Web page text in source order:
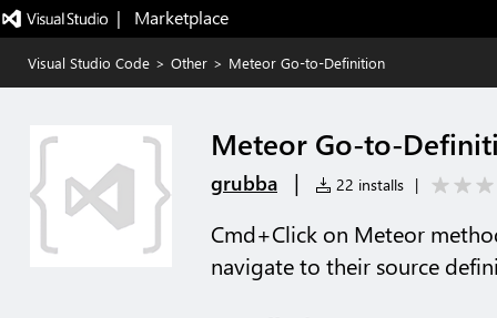
|   Marketplace
Visual Studio Code > Other > Meteor Go-to-Definition
Meteor Go-to-
grubba | 22 installs |
Cmd+Click on Meteor
navigate to their source